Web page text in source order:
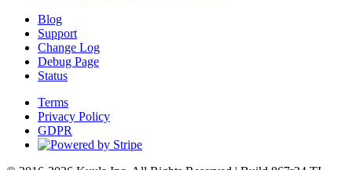
Blog
Support
Change Log
Debug Page
Status
Terms
Privacy Policy
GDPR